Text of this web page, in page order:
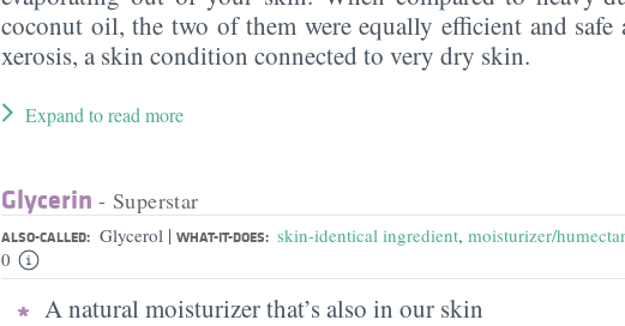
coconut oil, the two of them were equally efficient and safe
xerosis, a skin condition connected to very dry skin.
Expand to read more
Glycerin - Superstar
ALSO-CALLED: Glycerol | WHAT-IT-DOES: skin-identical ingredient, moisturizer/
0
A natural moisturizer that’s also in our skin